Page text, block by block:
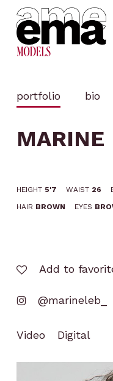
Skip
main
content
portfolio bio
MARINE
HEIGHT 5'7 WAIST 26
HAIR BROWN EYES
Add to
@marineleb_
Video Digital